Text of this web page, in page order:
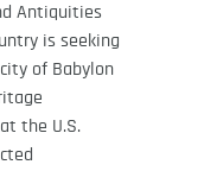
Antiquities
is seeking
of Babylon
the U.S.